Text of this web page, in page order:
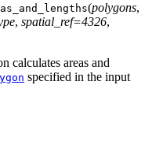
(polygons,
, spatial_ref=4326,
calculates areas and
specified in the input